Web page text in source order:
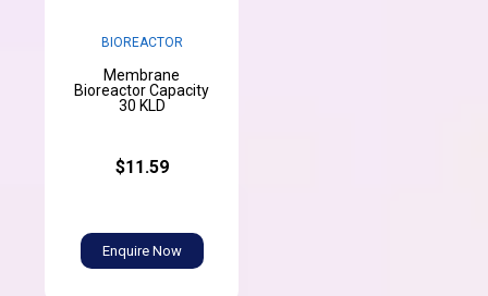
BIOREACTOR
Membrane
Bioreactor Capacity
30 KLD
$11.59
Enquire Now